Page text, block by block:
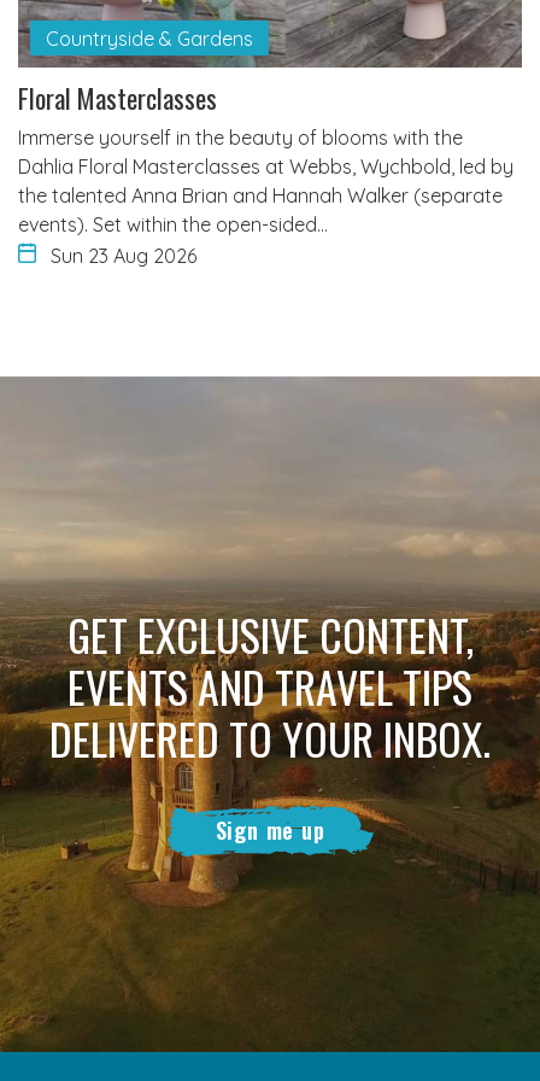
Countryside & Gardens
Floral Masterclasses
Immerse yourself in the beauty of blooms with the
Dahlia Floral Masterclasses at Webbs, Wychbold, led by
the talented Anna Brian and Hannah Walker (separate
events). Set within the open-sided…
Sun 23 Aug 2026
GET EXCLUSIVE CONTENT,
EVENTS AND TRAVEL TIPS
DELIVERED TO YOUR INBOX.
Sign me up